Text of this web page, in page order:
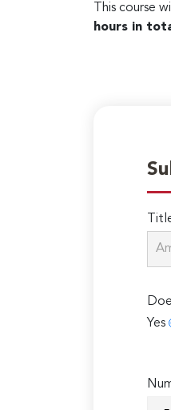
This course
hours in
Yes